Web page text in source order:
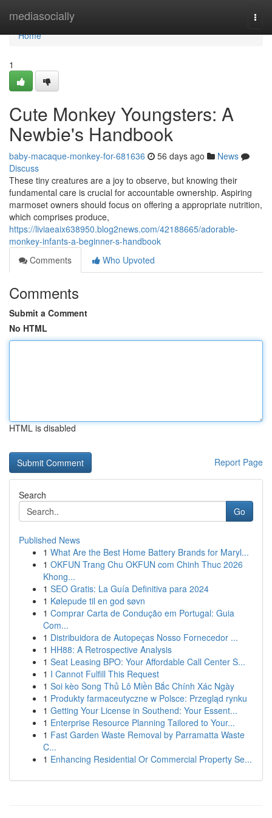
mediasocially
Home
Home
1
Cute Monkey Youngsters: A
Newbie's Handbook
baby-macaque-monkey-for-681636 56 days ago
News
Discuss
These tiny creatures are a joy to observe, but knowing their
fundamental care is crucial for accountable ownership. Aspiring
marmoset owners should focus on offering a appropriate nutrition,
which comprises produce,
https://liviaeaix638950.blog2news.com/42188665/adorable-
monkey-infants-a-beginner-s-handbook
Comments
Who Upvoted
Comments
Submit a Comment
No HTML
HTML is disabled
Report Page
Search
Go
Published News
1 What Are the Best Home Battery Brands for Maryl...
1 OKFUN Trang Chu OKFUN com Chinh Thuc 2026
Khong...
1 SEO Gratis: La Guía Definitiva para 2024
1 Kølepude til en god søvn
1 Comprar Carta de Condução em Portugal: Guia
Com...
1 Distribuidora de Autopeças Nosso Fornecedor ...
1 HH88: A Retrospective Analysis
1 Seat Leasing BPO: Your Affordable Call Center S...
1 I Cannot Fulfill This Request
1 Soi kèo Song Thủ Lô Miền Bắc Chính Xác Ngày
1 Produkty farmaceutyczne w Polsce: Przegląd rynku
1 Getting Your License in Southend: Your Essent...
1 Enterprise Resource Planning Tailored to Your...
1 Fast Garden Waste Removal by Parramatta Waste
C...
1 Enhancing Residential Or Commercial Property Se...